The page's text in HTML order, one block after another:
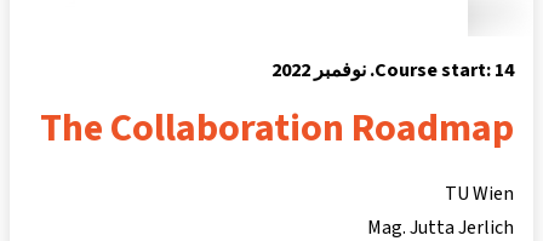
Course start: 14. نوفمبر 2022
The Collaboration Roadmap
TU Wien
Mag. Jutta Jerlich